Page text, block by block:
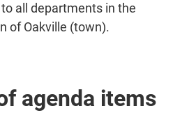
all departments in the
of Oakville (town).
agenda items